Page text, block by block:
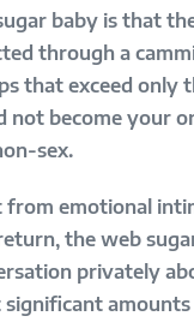
baby is that
through a
that exceed
become your
sex.
emotional
the web
privately